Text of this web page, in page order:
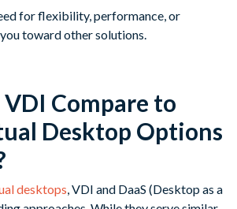
for flexibility, performance, or
toward other solutions.
VDI Compare to
Desktop Options
desktops, VDI and DaaS (Desktop as a